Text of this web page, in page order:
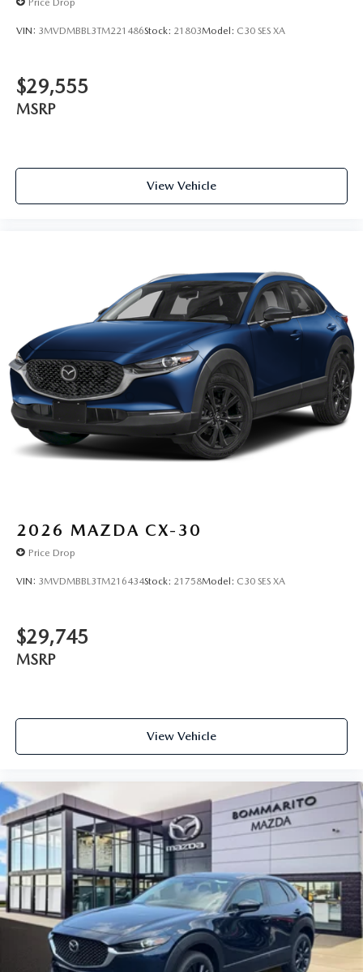
Price Drop
VIN: 3MVDMBBL3TM221486Stock: 21803Model: C30 SES XA
$29,555
MSRP
View Vehicle
2026 MAZDA CX-30
Price Drop
VIN: 3MVDMBBL3TM216434Stock: 21758Model: C30 SES XA
$29,745
MSRP
View Vehicle